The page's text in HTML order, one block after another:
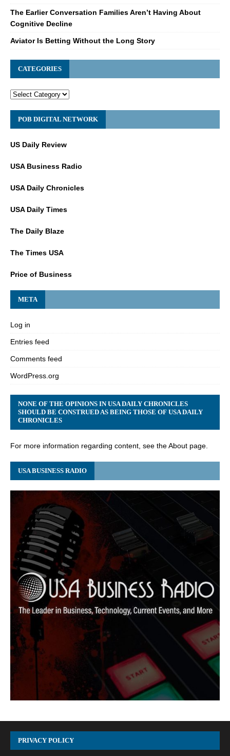
The Earlier Conversation Families Aren’t Having About
Cognitive Decline
Aviator Is Betting Without the Long Story
CATEGORIES
POB DIGITAL NETWORK
US Daily Review
USA Business Radio
USA Daily Chronicles
USA Daily Times
The Daily Blaze
The Times USA
Price of Business
META
Log in
Entries feed
Comments feed
WordPress.org
NONE OF THE OPINIONS IN USA DAILY CHRONICLES
SHOULD BE CONSTRUED AS BEING THOSE OF USA DAILY
CHRONICLES
For more information regarding content, see the About page.
USA BUSINESS RADIO
PRIVACY POLICY